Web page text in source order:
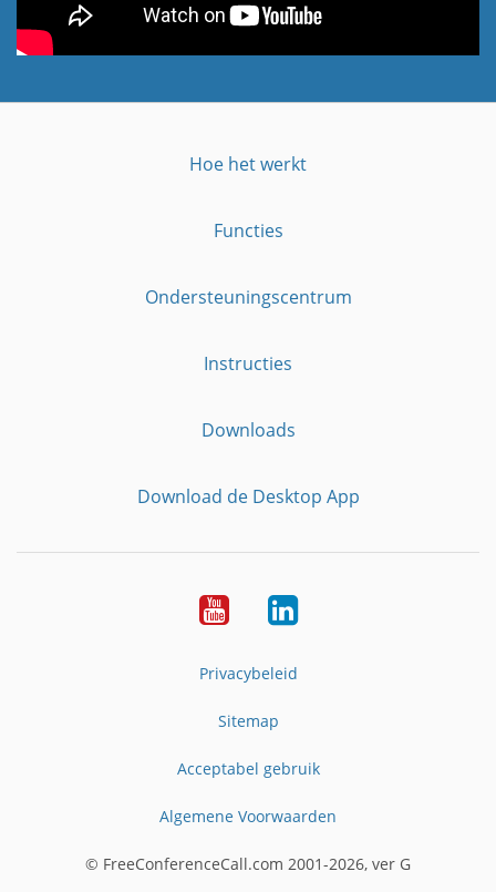
Hoe het werkt
Functies
Ondersteuningscentrum
Instructies
Downloads
Download de Desktop App
YouTubeLinkedIn
Privacybeleid
Sitemap
Acceptabel gebruik
Algemene Voorwaarden
© FreeConferenceCall.com 2001-2026, ver G